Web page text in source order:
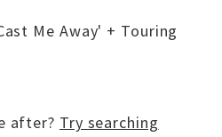
Me Away' + Touring
after? Try searching